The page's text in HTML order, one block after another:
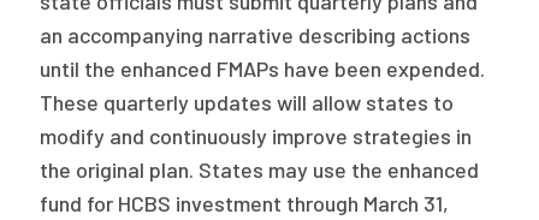
an accompanying narrative describing actions
until the enhanced FMAPs have been expended.
These quarterly updates will allow states to
modify and continuously improve strategies in
the original plan. States may use the enhanced
fund for HCBS investment through March 31,